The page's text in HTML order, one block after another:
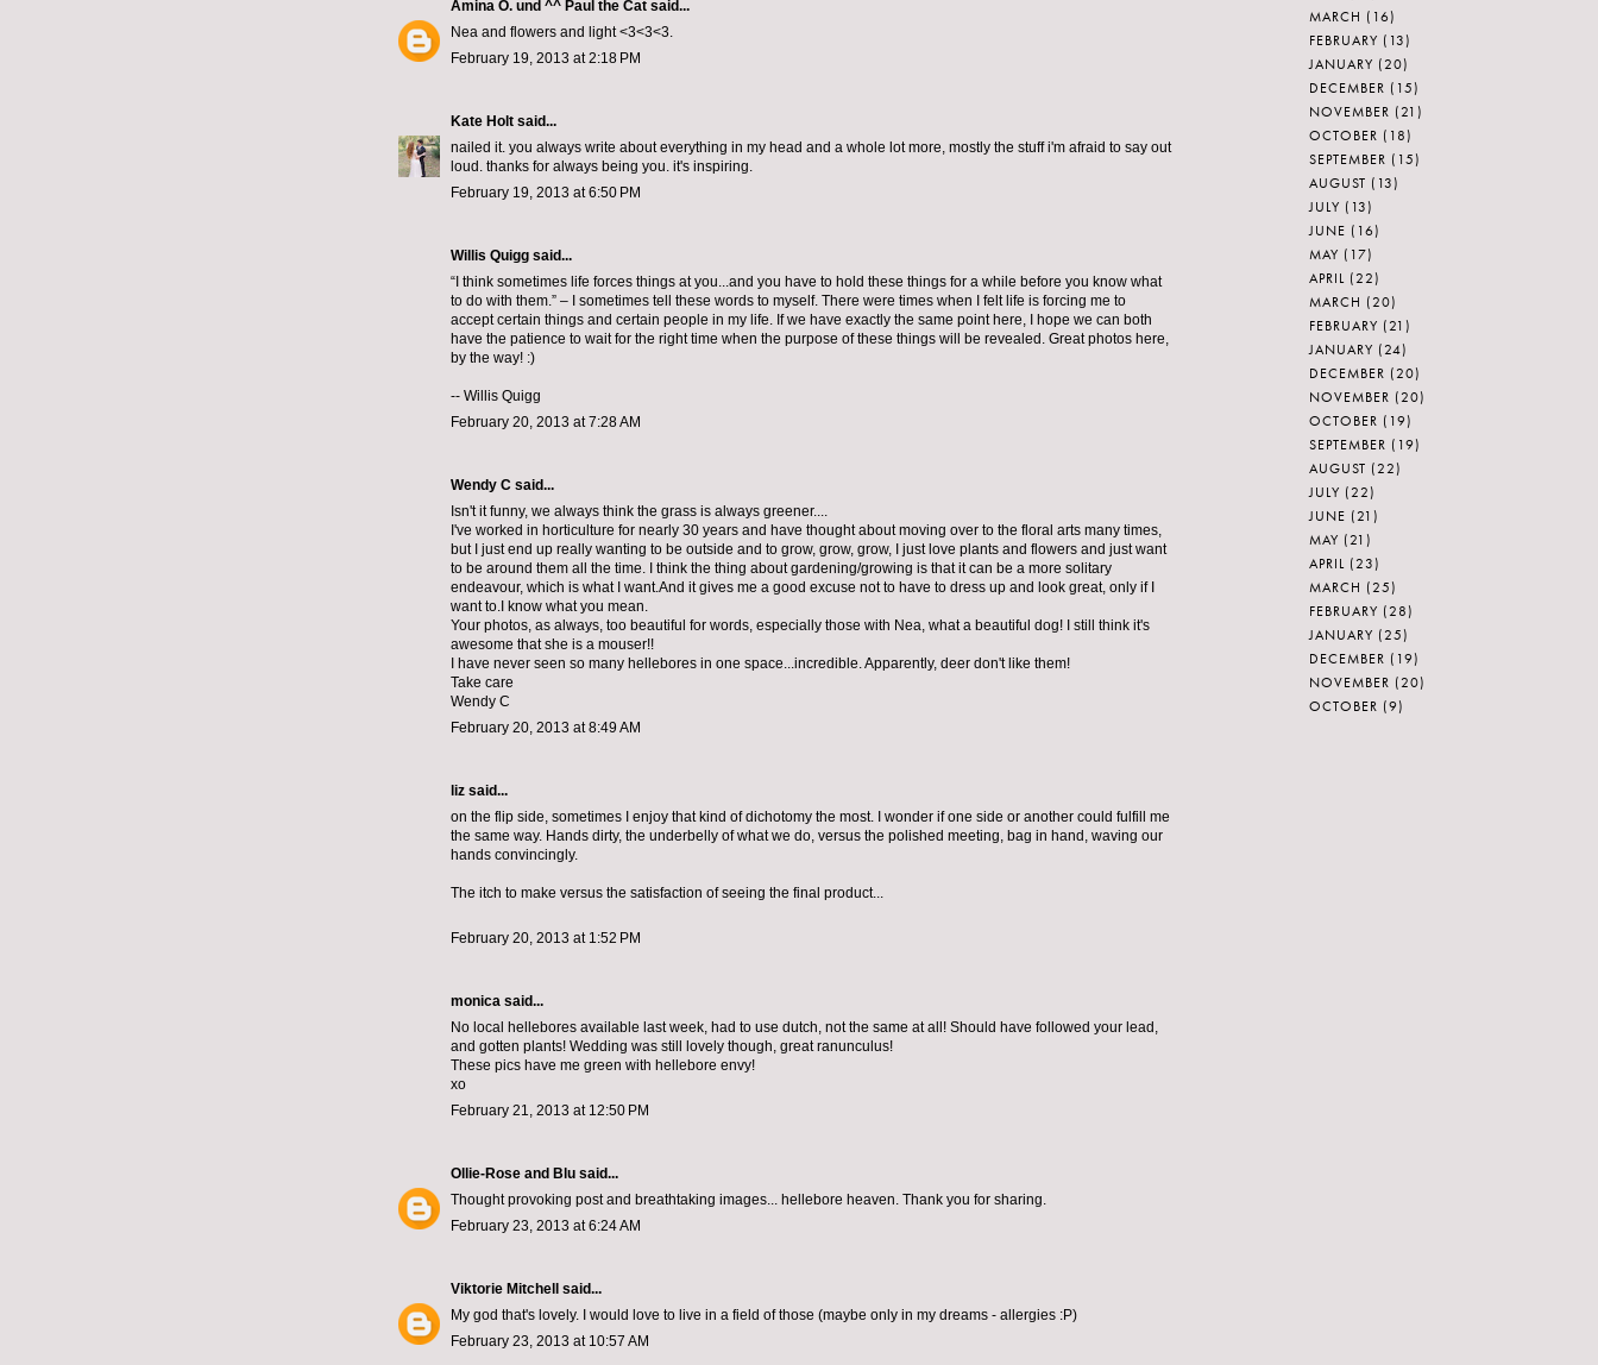
Amina O. und ^^ Paul the Cat said...
Nea and flowers and light <3<3<3.
February 19, 2013 at 2:18 PM
Kate Holt said...
nailed it. you always write about everything in my head and a whole lot more, mostly the stuff i'm afraid to say out
loud. thanks for always being you. it's inspiring.
February 19, 2013 at 6:50 PM
Willis Quigg said...
“I think sometimes life forces things at you...and you have to hold these things for a while before you know what
to do with them.” – I sometimes tell these words to myself. There were times when I felt life is forcing me to
accept certain things and certain people in my life. If we have exactly the same point here, I hope we can both
have the patience to wait for the right time when the purpose of these things will be revealed. Great photos here,
by the way! :)
-- Willis Quigg
February 20, 2013 at 7:28 AM
Wendy C said...
Isn't it funny, we always think the grass is always greener....
I've worked in horticulture for nearly 30 years and have thought about moving over to the floral arts many times,
but I just end up really wanting to be outside and to grow, grow, grow, I just love plants and flowers and just want
to be around them all the time. I think the thing about gardening/growing is that it can be a more solitary
endeavour, which is what I want.And it gives me a good excuse not to have to dress up and look great, only if I
want to.I know what you mean.
Your photos, as always, too beautiful for words, especially those with Nea, what a beautiful dog! I still think it's
awesome that she is a mouser!!
I have never seen so many hellebores in one space...incredible. Apparently, deer don't like them!
Take care
Wendy C
February 20, 2013 at 8:49 AM
liz said...
on the flip side, sometimes I enjoy that kind of dichotomy the most. I wonder if one side or another could fulfill me
the same way. Hands dirty, the underbelly of what we do, versus the polished meeting, bag in hand, waving our
hands convincingly.
The itch to make versus the satisfaction of seeing the final product...
February 20, 2013 at 1:52 PM
monica said...
No local hellebores available last week, had to use dutch, not the same at all! Should have followed your lead,
and gotten plants! Wedding was still lovely though, great ranunculus!
These pics have me green with hellebore envy!
xo
February 21, 2013 at 12:50 PM
Ollie-Rose and Blu said...
Thought provoking post and breathtaking images... hellebore heaven. Thank you for sharing.
February 23, 2013 at 6:24 AM
Viktorie Mitchell
said...
My god that's lovely. I would love to live in a field of those (maybe only in my dreams - allergies :P)
February 23, 2013 at 10:57 AM
MARCH (16)
FEBRUARY (13)
JANUARY (20)
DECEMBER (15)
NOVEMBER (21)
OCTOBER (18)
SEPTEMBER (15)
AUGUST (13)
JULY (13)
JUNE (16)
MAY (17)
APRIL (22)
MARCH (20)
FEBRUARY (21)
JANUARY (24)
DECEMBER (20)
NOVEMBER (20)
OCTOBER (19)
SEPTEMBER (19)
AUGUST (22)
JULY (22)
JUNE (21)
MAY (21)
APRIL (23)
MARCH (25)
FEBRUARY (28)
JANUARY (25)
DECEMBER (19)
NOVEMBER (20)
OCTOBER (9)